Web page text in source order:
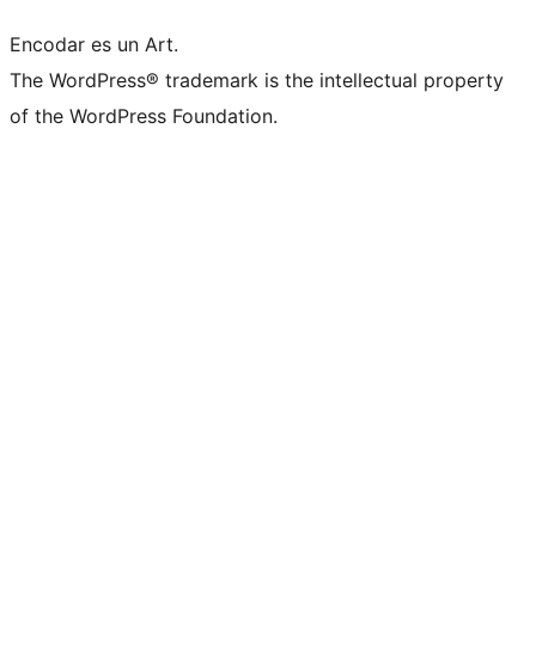
Encodar es un Art.
The WordPress® trademark is the intellectual property
of the WordPress Foundation.